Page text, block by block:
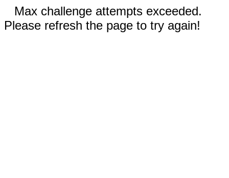
Max challenge attempts exceeded.
Please refresh the page to try again!